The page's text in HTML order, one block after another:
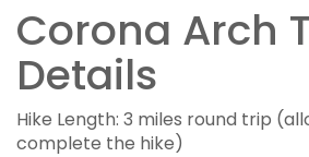
Corona Arch
Details
Hike Length: 3 miles round trip
complete the hike)